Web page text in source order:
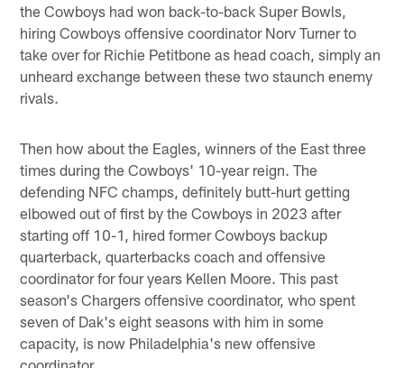
the Cowboys had won back-to-back Super Bowls,
hiring Cowboys offensive coordinator Norv Turner to
take over for Richie Petitbone as head coach, simply an
unheard exchange between these two staunch enemy
rivals.
Then how about the Eagles, winners of the East three
times during the Cowboys' 10-year reign. The
defending NFC champs, definitely butt-hurt getting
elbowed out of first by the Cowboys in 2023 after
starting off 10-1, hired former Cowboys backup
quarterback, quarterbacks coach and offensive
coordinator for four years Kellen Moore. This past
season's Chargers offensive coordinator, who spent
seven of Dak's eight seasons with him in some
capacity, is now Philadelphia's new offensive
coordinator.